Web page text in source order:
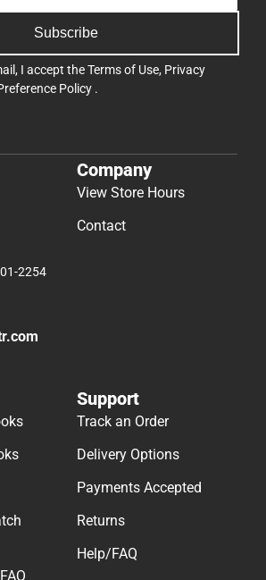
Subscribe
I accept theTerms of Use, Privacy
Policy .
2254
Company
View Store Hours
Contact
Support
Track an Order
Delivery Options
Payments Accepted
Returns
Help/FAQ